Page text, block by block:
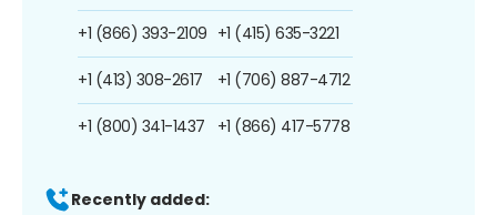
+1 (866) 393-2109
+1 (413) 308-2617
+1 (800) 341-1437
+1 (415) 635-3221
+1 (706) 887-4712
+1 (866) 417-5778
Recently added: